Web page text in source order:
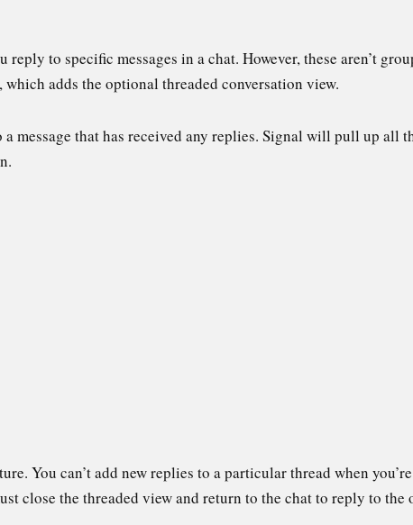
to specific messages in a chat. However, these aren’t
adds the optional threaded conversation view.
message that has received any replies. Signal will pull up all
You can’t add new replies to a particular thread when
close the threaded view and return to the chat to reply to the